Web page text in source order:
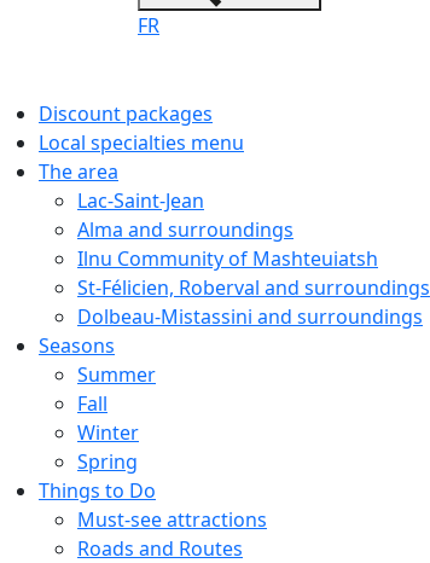
FR
Discount packages
Local specialties menu
The area
Lac-Saint-Jean
Alma and surroundings
Ilnu Community of Mashteuiatsh
St-Félicien, Roberval and surroundings
Dolbeau-Mistassini and surroundings
Seasons
Summer
Fall
Winter
Spring
Things to Do
Must-see attractions
Roads and Routes